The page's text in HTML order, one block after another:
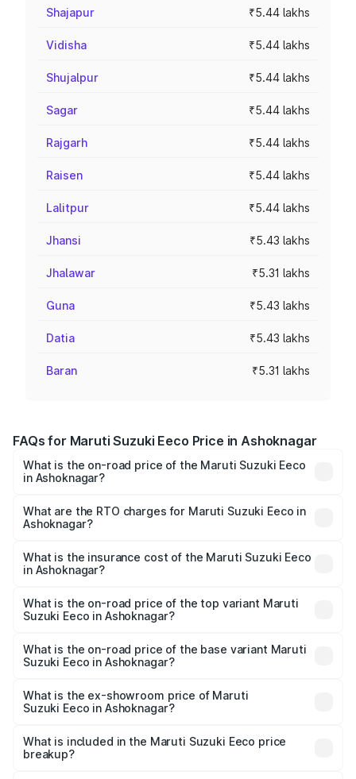
Shajapur ₹5.44 lakhs
Vidisha ₹5.44 lakhs
Shujalpur ₹5.44 lakhs
Sagar ₹5.44 lakhs
Rajgarh ₹5.44 lakhs
Raisen ₹5.44 lakhs
Lalitpur ₹5.44 lakhs
Jhansi ₹5.43 lakhs
Jhalawar ₹5.31 lakhs
Guna ₹5.43 lakhs
Datia ₹5.43 lakhs
Baran ₹5.31 lakhs
FAQs for Maruti Suzuki Eeco Price in Ashoknagar
What is the on-road price of the Maruti Suzuki Eeco
in Ashoknagar?
₹5.21 Lakhs and ₹6.36 Lakhs. On-road prices vary across
cities based on registration fees, insurance, and other
What are the RTO charges for Maruti Suzuki Eeco in
Ashoknagar?
Suzuki Eeco in Ashoknagar will be ₹43.50 thousands.
What is the insurance cost of the Maruti Suzuki Eeco
in Ashoknagar?
Suzuki Eeco in Ashoknagar is ₹32.21 thousands
What is the on-road price of the top variant Maruti
Suzuki Eeco in Ashoknagar?
is ₹7.22 lakhs Lakh in Ashoknagar.
What is the on-road price of the base variant Maruti
Suzuki Eeco in Ashoknagar?
₹6.19 lakhs Lakh in Ashoknagar.
What is the ex-showroom price of Maruti
Suzuki Eeco in Ashoknagar?
Suzuki Eeco in Ashoknagar is ₹5.43 lakhs.
What is included in the Maruti Suzuki Eeco price
breakup?